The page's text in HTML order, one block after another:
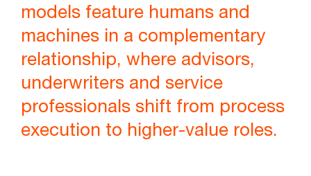
models feature humans and
machines in a complementary
relationship, where advisors,
underwriters and service
professionals shift from process
execution to higher-value roles.